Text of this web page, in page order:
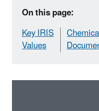
On this page:
Key IRIS
Values